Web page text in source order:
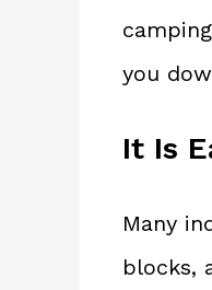
you
It Is
Many
blocks,